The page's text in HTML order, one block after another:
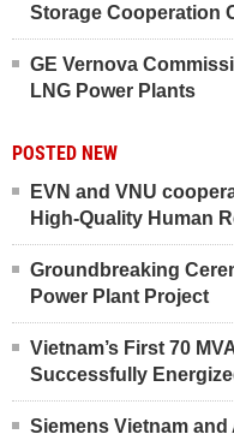
Storage Cooperation
GE Vernova
LNG Power Plants
POSTED NEW
EVN and VNU
High-Quality Human
Groundbreaking
Power Plant Project
Vietnam’s First 70
Successfully
Siemens Vietnam